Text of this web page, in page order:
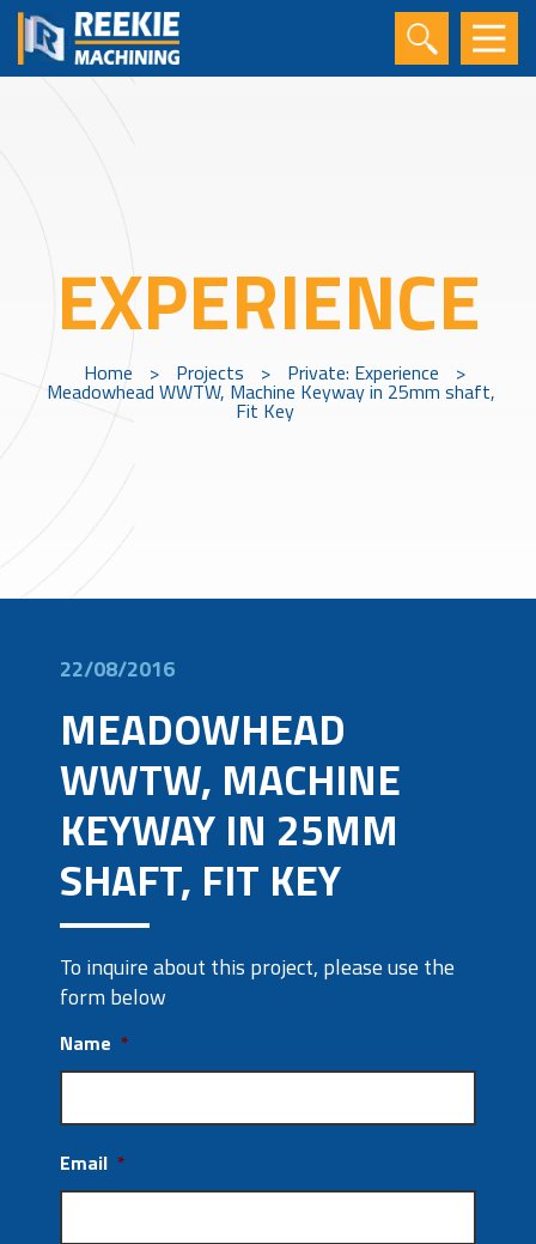
EXPERIENCE
Home > Projects > Private: Experience >
Meadowhead WWTW, Machine Keyway in 25mm shaft,
Fit Key
22/08/2016
MEADOWHEAD
WWTW, MACHINE
KEYWAY IN 25MM
SHAFT, FIT KEY
To inquire about this project, please use the
form below
Name *
Email *